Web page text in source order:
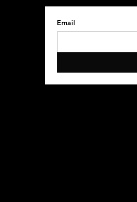
Email